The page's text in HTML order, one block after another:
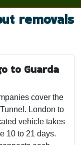
removals
to Guarda
cover the
London to
vehicle takes
10 to 21 days.